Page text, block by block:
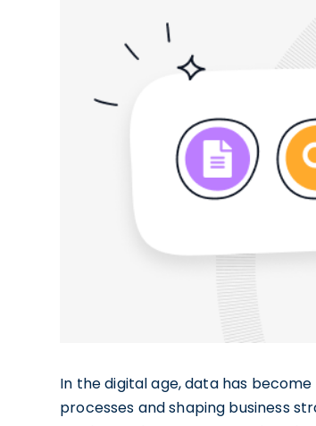
In the digital age, data has
processes and shaping business